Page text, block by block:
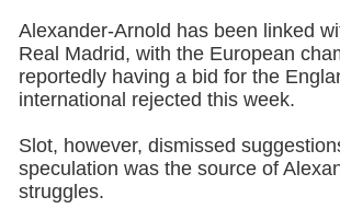
Alexander-Arnold has been linked
Real Madrid, with the European
reportedly having a bid for the
international rejected this week.
Slot, however, dismissed
speculation was the source of
struggles.